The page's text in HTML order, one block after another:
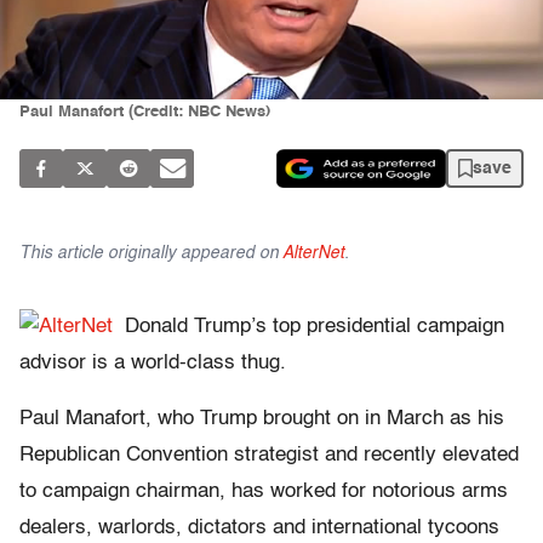
Paul Manafort (Credit: NBC News)
save
This article originally appeared on AlterNet.
Donald Trump’s top presidential campaign
advisor is a world-class thug.
Paul Manafort, who Trump brought on in March as his
Republican Convention strategist and recently elevated
to campaign chairman, has worked for notorious arms
dealers, warlords, dictators and international tycoons